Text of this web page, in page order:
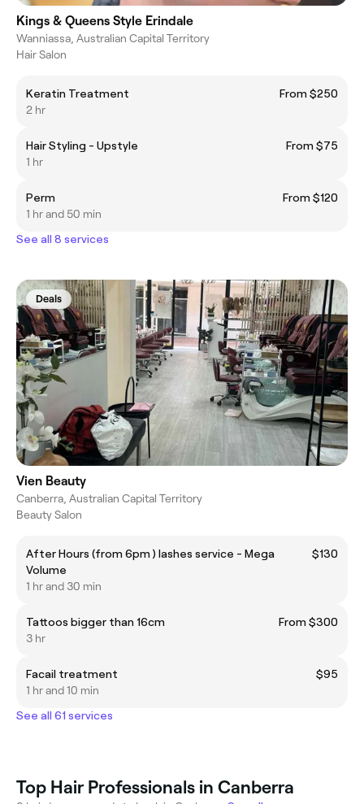
Kings & Queens Style Erindale
Wanniassa, Australian Capital Territory
Hair Salon
Keratin Treatment
From $250
2 hr
Hair Styling - Upstyle
From $75
1 hr
Perm
From $120
1 hr and 50 min
See all 8 services
Deals
Vien Beauty
Canberra, Australian Capital Territory
Beauty Salon
After Hours (from 6pm ) lashes service - Mega
Volume
$130
1 hr and 30 min
Tattoos bigger than 16cm
From $300
3 hr
Facail treatment
$95
1 hr and 10 min
See all 61 services
Top Hair Professionals in Canberra